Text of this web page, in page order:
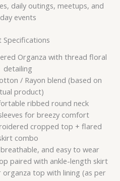
daily outings, meetups, and
day events
Specifications
Organza with thread floral
detailing
/ Rayon blend (based on
product)
ribbed round neck
for breezy comfort
cropped top + flared
combo
and easy to wear
paired with ankle-length skirt
organza top with lining (as per